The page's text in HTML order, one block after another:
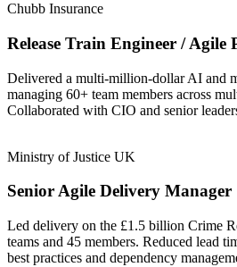
Chubb Insurance
Release Train Engineer / Agile
Delivered a multi-million-dollar AI and
managing 60+ team members across
Collaborated with CIO and senior
Ministry of Justice UK
Senior Agile Delivery Manager
Led delivery on the £1.5 billion Crime
teams and 45 members. Reduced lead
best practices and dependency